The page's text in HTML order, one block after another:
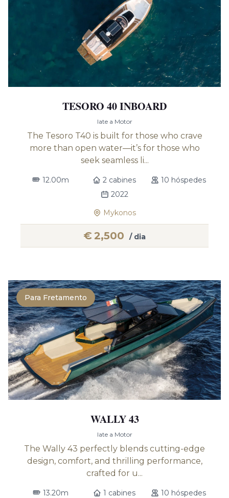
TESORO 40 INBOARD
Iate a Motor
The Tesoro T40 is built for those who crave
more than open water—it’s for those who
seek seamless li...
12.00m 2 cabines
10 hóspedes
2022
Mykonos
€2,500 / dia
Para Fretamento
WALLY 43
Iate a Motor
The Wally 43 perfectly blends cutting-edge
design, comfort, and thrilling performance,
crafted for u...
13.20m 1 cabines
10 hóspedes